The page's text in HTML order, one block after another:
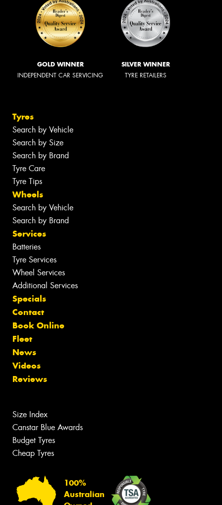
GOLD WINNER
INDEPENDENT CAR SERVICING
SILVER WINNER
TYRE RETAILERS
Tyres
Search by Vehicle
Search by Size
Search by Brand
Tyre Care
Tyre Tips
Wheels
Search by Vehicle
Search by Brand
Services
Batteries
Tyre Services
Wheel Services
Additional Services
Specials
Contact
Book Online
Fleet
News
Videos
Reviews
Size Index
Canstar Blue Awards
Budget Tyres
Cheap Tyres
100%
Australian